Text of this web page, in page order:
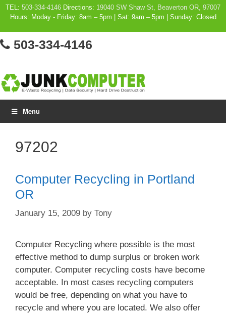
Skip
content
TEL: 503-334-4146 Directions: 19040 SW Shaw St, Beaverton OR, 97007
Hours: Moday - Friday: 8am – 5pm | Sat: 9am – 5pm | Sunday: Closed
503-334-4146
Menu
97202
Computer Recycling in Portland
OR
January 15, 2009 by Tony
Computer Recycling where possible is the most
effective method to dump surplus or broken work
computer. Computer recycling costs have become
acceptable. In most cases recycling computers
would be free, depending on what you have to
recycle and where you are located. We also offer